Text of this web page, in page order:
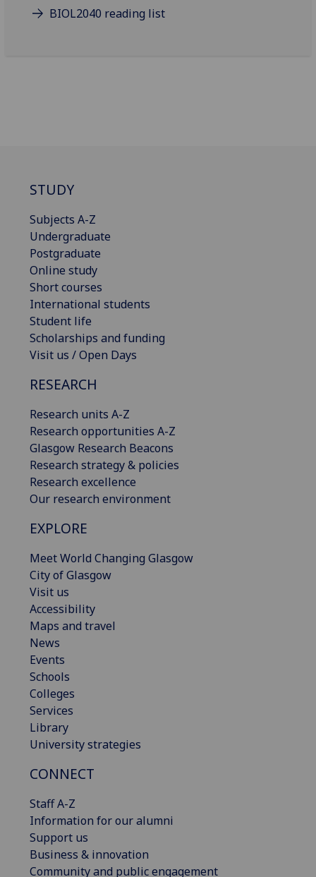
BIOL2040 reading list
STUDY
Subjects A-Z
Undergraduate
Postgraduate
Online study
Short courses
International students
Student life
Scholarships and funding
Visit us / Open Days
RESEARCH
Research units A-Z
Research opportunities A-Z
Glasgow Research Beacons
Research strategy & policies
Research excellence
Our research environment
EXPLORE
Meet World Changing Glasgow
City of Glasgow
Visit us
Accessibility
Maps and travel
News
Events
Schools
Colleges
Services
Library
University strategies
CONNECT
Staff A-Z
Information for our alumni
Support us
Business & innovation
Community and public engagement